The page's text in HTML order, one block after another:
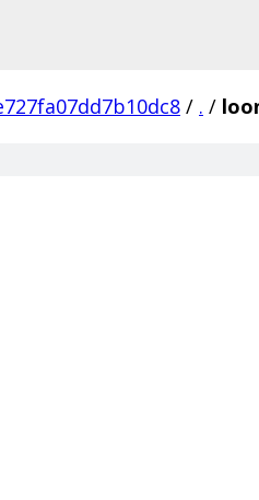
/ . /